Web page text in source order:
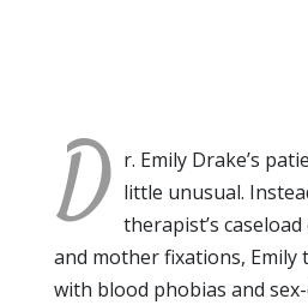
D r. Emily Drake’s
little unusual.
therapist’s
and mother fixations, Emily
with blood phobias and